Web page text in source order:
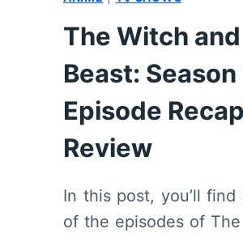
The Witch
Beast: Season
Episode
Review
In this post, you’ll find
of the episodes of